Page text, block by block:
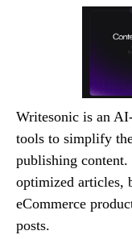
Writesonic is an
tools to simplify
publishing content.
optimized articles,
eCommerce
posts.